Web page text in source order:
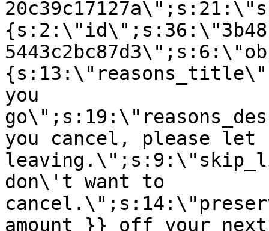
you
you cancel, please let
don\'t want to
amount }} off your next